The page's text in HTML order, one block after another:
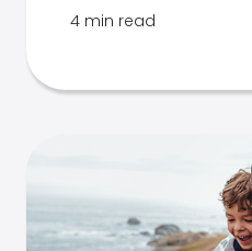
4 min read